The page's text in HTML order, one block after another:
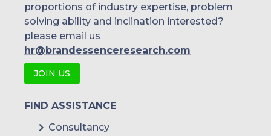
proportions of industry expertise, problem
solving ability and inclination interested?
please email us
hr@brandessenceresearch.com
JOIN US
FIND ASSISTANCE
Consultancy